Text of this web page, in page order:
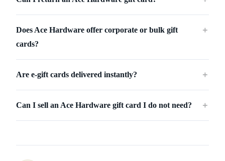
Does Ace Hardware offer corporate or bulk gift
cards?
＋
Are e-gift cards delivered instantly? ＋
Can I sell an Ace Hardware gift card I do not need? ＋